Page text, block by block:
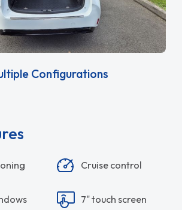
Configurations
Cruise control
7" touch screen